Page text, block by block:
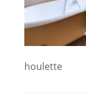
houlette